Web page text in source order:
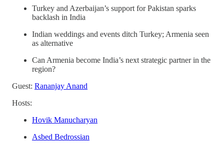
Turkey and Azerbaijan’s support for Pakistan sparks
backlash in India
Indian weddings and events ditch Turkey; Armenia seen
as alternative
Can Armenia become India’s next strategic partner in the
region?
Guest: Rananjay Anand
Hosts:
Hovik Manucharyan
Asbed Bedrossian